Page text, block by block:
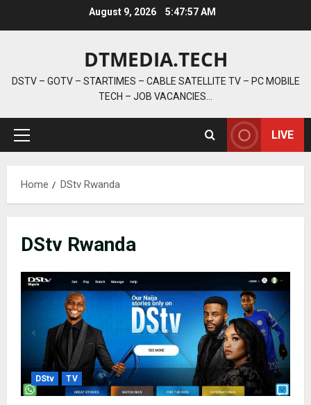
August 9, 2026 5:47:58 AM
DTMEDIA.TECH
DSTV – GOTV – STARTIMES – CABLE SATELLITE TV – PC MOBILE
TECH – JOB VACANCIES…
Primary
LIVE
Home DStv Rwanda
DStv Rwanda
DStv TV